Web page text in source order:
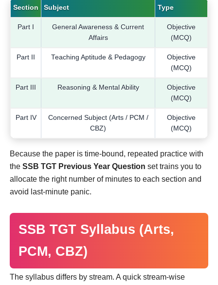
Section Subject Type
Part I
General Awareness & Current
Affairs
Objective
(MCQ)
Part II Teaching Aptitude & Pedagogy
Objective
(MCQ)
Part III Reasoning & Mental Ability
Objective
(MCQ)
Part IV
Concerned Subject (Arts / PCM /
CBZ)
Objective
(MCQ)
Because the paper is time-bound, repeated practice with
the SSB TGT Previous Year Question set trains you to
allocate the right number of minutes to each section and
avoid last-minute panic.
SSB TGT Syllabus (Arts,
PCM, CBZ)
The syllabus differs by stream. A quick stream-wise